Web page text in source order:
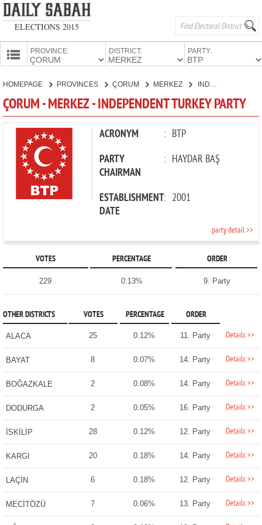
ELECTIONS 2015
PROVINCE: DISTRICT: PARTY:
CANDIDATES
PARTIES
HOMEPAGE PROVINCES ÇORUM MERKEZ
ÇORUM - MERKEZ - INDEPENDENT TURKEY PARTY
ACRONYM : BTP
PARTY
CHAIRMAN
: HAYDAR BAŞ
ESTABLISHMENT
DATE
: 2001
party detail >>
VOTES PERCENTAGE ORDER
229 0.13% 9. Party
OTHER DISTRICTS VOTES PERCENTAGE ORDER
ALACA 25 0.12% 11. Party Details >>
BAYAT 8 0.07% 14. Party Details >>
BOĞAZKALE 2 0.08% 14. Party Details >>
DODURGA 2 0.05% 16. Party Details >>
İSKİLİP 28 0.12% 12. Party Details >>
KARGI 20 0.18% 14. Party Details >>
LAÇİN 6 0.18% 12. Party Details >>
MECİTÖZÜ 7 0.06% 13. Party Details >>